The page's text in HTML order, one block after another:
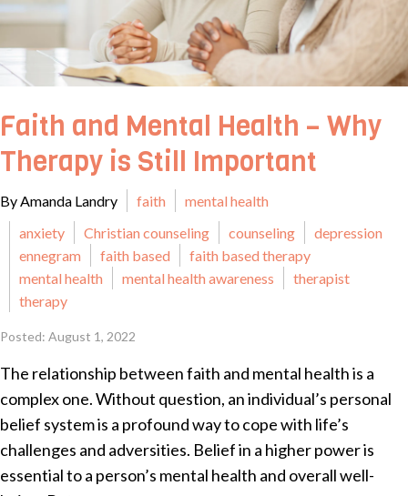
Faith and Mental Health – Why
Therapy is Still Important
By Amanda Landry faith
mental health
anxiety
Christian counseling counseling
depression
ennegram
faith based
faith based therapy
mental health
mental health awareness
therapist
therapy
Posted: August 1, 2022
The relationship between faith and mental health is a
complex one. Without question, an individual’s personal
belief system is a profound way to cope with life’s
challenges and adversities. Belief in a higher power is
essential to a person’s mental health and overall well-